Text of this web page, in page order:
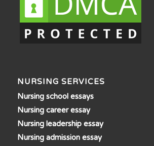
NURSING SERVICES
Nursing school essays
Nursing career essay
Nursing leadership essay
Nursing admission essay